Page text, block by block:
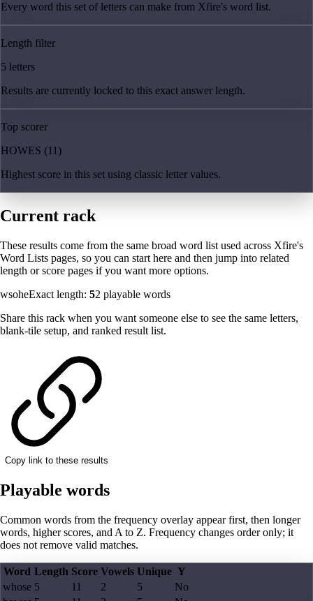
Every word this set of letters can make from Xfire's word list.
Length filter
5 letters
Results are currently locked to this exact answer length.
Top scorer
HOWES (11)
Highest score in this set using classic letter values.
Current rack
These results come from the same broad word list used across Xfire's
Word Lists pages, so you can start here and then jump into related
length or score pages if you want more options.
wsoheExact length: 52 playable words
Share this rack when you want someone else to see the same letters,
blank-tile setup, and ranked result list.
Copy link to these results
Playable words
Common words from the frequency overlay appear first, then longer
words, higher scores, and A to Z. Frequency changes order only; it
does not remove valid matches.
Word Length Score Vowels Unique Y
whose 5 11 2 5
No